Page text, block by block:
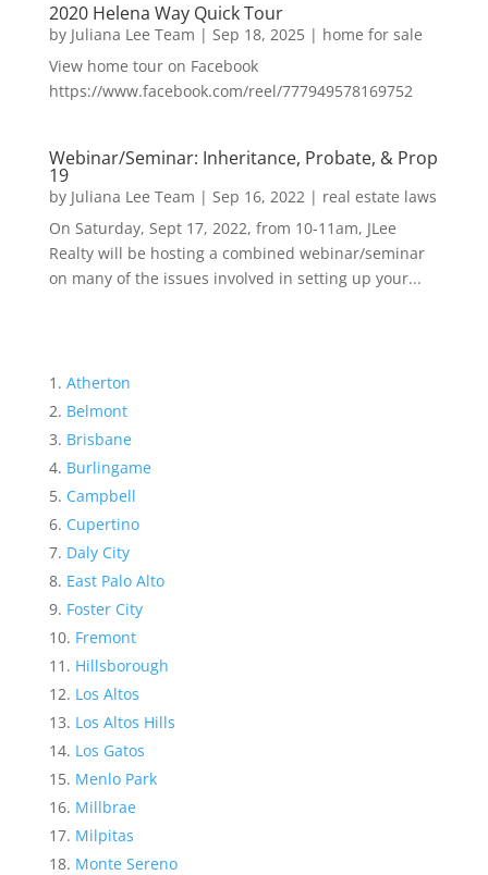
2020 Helena Way Quick Tour
by Juliana Lee Team | Sep 18, 2025| home for sale
View home tour on Facebook
https://www.facebook.com/reel/777949578169752
Webinar/Seminar: Inheritance, Probate, & Prop
19
by Juliana Lee Team | Sep 16, 2022| real estate laws
On Saturday, Sept 17, 2022, from 10-11am, JLee
Realty will be hosting a combined webinar/seminar
on many of the issues involved in setting up your...
Atherton
Belmont
Brisbane
Burlingame
Campbell
Cupertino
Daly City
East Palo Alto
Foster City
Fremont
Hillsborough
Los Altos
Los Altos Hills
Los Gatos
Menlo Park
Millbrae
Milpitas
Monte Sereno